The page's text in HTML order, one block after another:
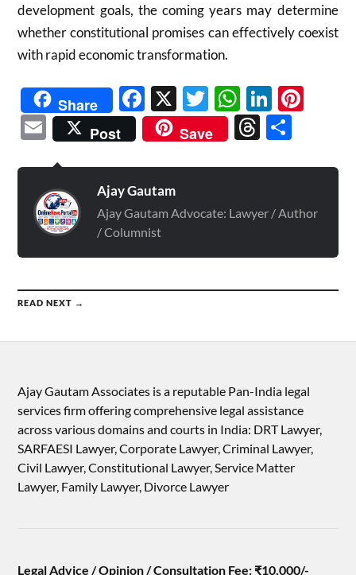
development goals, the coming years may determine
whether constitutional promises can effectively coexist
with rapid economic transformation.
Share Facebook
X Twitter
Email
Post Save Threads
Ajay Gautam
Ajay Gautam Advocate: Lawyer / Author
/ Columnist
READ NEXT →
Ajay Gautam Associates is a reputable Pan-India legal
services firm offering comprehensive legal assistance
across various domains and courts in India: DRT Lawyer,
SARFAESI Lawyer, Corporate Lawyer, Criminal Lawyer,
Civil Lawyer, Constitutional Lawyer, Service Matter
Lawyer, Family Lawyer, Divorce Lawyer
Legal Advice / Opinion / Consultation Fee: ₹10,000/-